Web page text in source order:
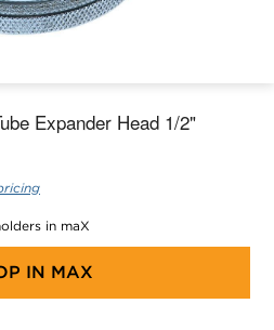
Expander Head 1/2"
in maX
IN MAX